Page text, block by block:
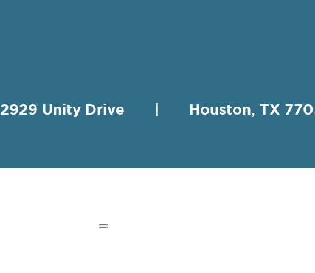
2929 Unity Drive | Houston, TX